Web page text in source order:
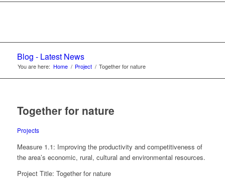
Blog - Latest News
You are here: Home / Project / Together for nature
Together for nature
Projects
Measure 1.1: Improving the productivity and competitiveness of
the area’s economic, rural, cultural and environmental resources.
Project Title: Together for nature